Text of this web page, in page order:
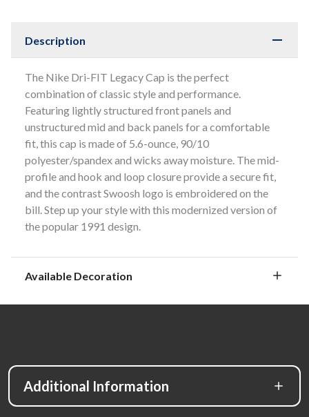
Description
The Nike Dri-FIT Legacy Cap is the perfect
combination of classic style and performance.
Featuring lightly structured front panels and
unstructured mid and back panels for a comfortable
fit, this cap is made of 5.6-ounce, 90/10
polyester/spandex and wicks away moisture. The mid-
profile and hook and loop closure provide a secure fit,
and the contrast Swoosh logo is embroidered on the
bill. Step up your style with this modernized version of
the popular 1991 design.
Available Decoration
Additional Information